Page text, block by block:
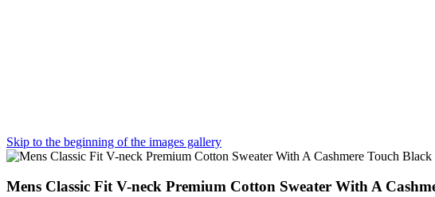
Skip to the beginning of the images gallery
Mens Classic Fit V-neck Premium Cotton Sweater With A